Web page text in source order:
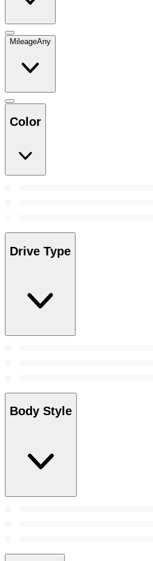
MileageAny
Color
Drive Type
Body Style